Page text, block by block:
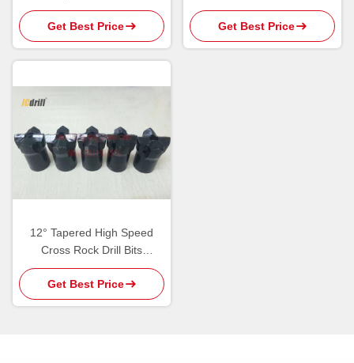
Get Best Price
Bench Drilling Carbide Insert
Button Bit
Get Best Price
12° Tapered High Speed
Cross Rock Drill Bits
Tungsten Carbide Cutting
Tools
Get Best Price